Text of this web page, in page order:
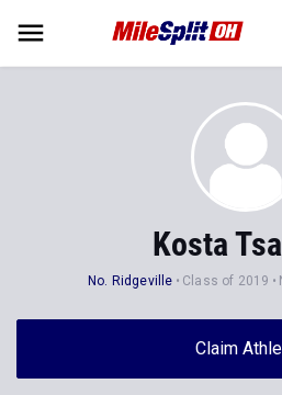
Kosta
No. Ridgeville Class of 2019
Claim